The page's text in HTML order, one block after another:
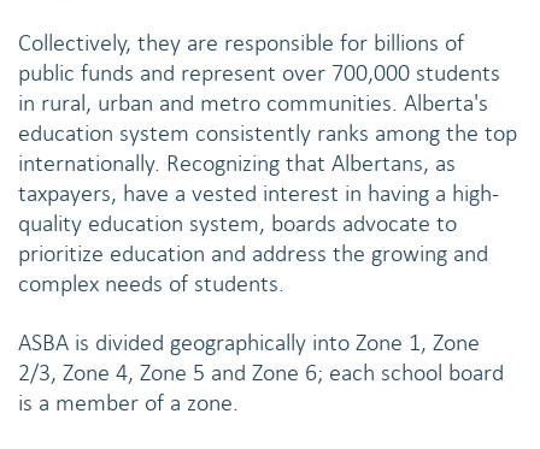
Collectively, they are responsible for billions of
public funds and represent over 700,000 students
in rural, urban and metro communities. Alberta's
education system consistently ranks among the top
internationally. Recognizing that Albertans, as
taxpayers, have a vested interest in having a high-
quality education system, boards advocate to
prioritize education and address the growing and
complex needs of students.
ASBA is divided geographically into Zone 1, Zone
2/3, Zone 4, Zone 5 and Zone 6; each school board
is a member of a zone.